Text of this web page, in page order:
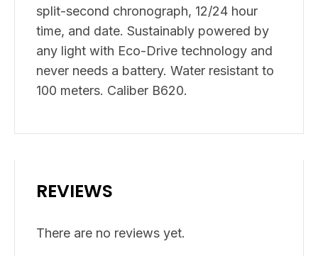
split-second chronograph, 12/24 hour
time, and date. Sustainably powered by
any light with Eco-Drive technology and
never needs a battery. Water resistant to
100 meters. Caliber B620.
REVIEWS
There are no reviews yet.